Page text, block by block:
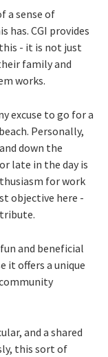
a sense of
has. CGI provides
- it is not just
family and
works.
excuse to go for a
Personally,
down the
late in the day is
for work
objective here -
and beneficial
it offers a unique
and a shared
this sort of